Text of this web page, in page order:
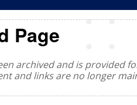
Page
archived and is provided
and links are no longer